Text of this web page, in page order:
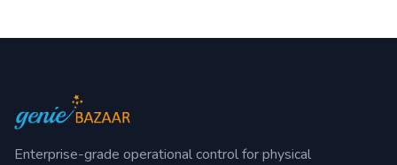
Enterprise-grade operational control for physical